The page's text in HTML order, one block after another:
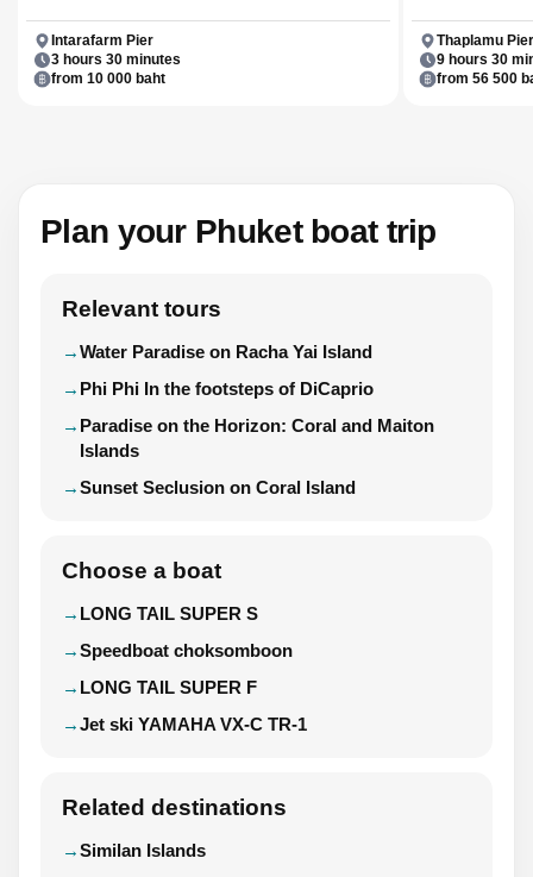
Intarafarm Pier
3 hours 30 minutes
from 10 000 baht
Thaplamu Pier
9 hours 30
from 56 500
Plan your Phuket boat trip
Relevant tours
Water Paradise on Racha Yai Island
Phi Phi In the footsteps of DiCaprio
Paradise on the Horizon: Coral and Maiton
Islands
Sunset Seclusion on Coral Island
Choose a boat
LONG TAIL SUPER S
Speedboat choksomboon
LONG TAIL SUPER F
Jet ski YAMAHA VX-C TR-1
Related destinations
Similan Islands